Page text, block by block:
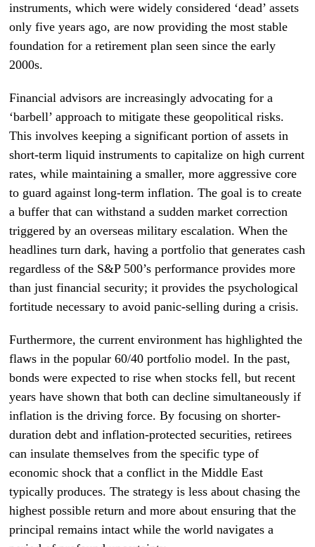
instruments, which were widely considered ‘dead’ assets
only five years ago, are now providing the most stable
foundation for a retirement plan seen since the early
2000s.
Financial advisors are increasingly advocating for a
‘barbell’ approach to mitigate these geopolitical risks.
This involves keeping a significant portion of assets in
short-term liquid instruments to capitalize on high current
rates, while maintaining a smaller, more aggressive core
to guard against long-term inflation. The goal is to create
a buffer that can withstand a sudden market correction
triggered by an overseas military escalation. When the
headlines turn dark, having a portfolio that generates cash
regardless of the S&P 500’s performance provides more
than just financial security; it provides the psychological
fortitude necessary to avoid panic-selling during a crisis.
Furthermore, the current environment has highlighted the
flaws in the popular 60/40 portfolio model. In the past,
bonds were expected to rise when stocks fell, but recent
years have shown that both can decline simultaneously if
inflation is the driving force. By focusing on shorter-
duration debt and inflation-protected securities, retirees
can insulate themselves from the specific type of
economic shock that a conflict in the Middle East
typically produces. The strategy is less about chasing the
highest possible return and more about ensuring that the
principal remains intact while the world navigates a